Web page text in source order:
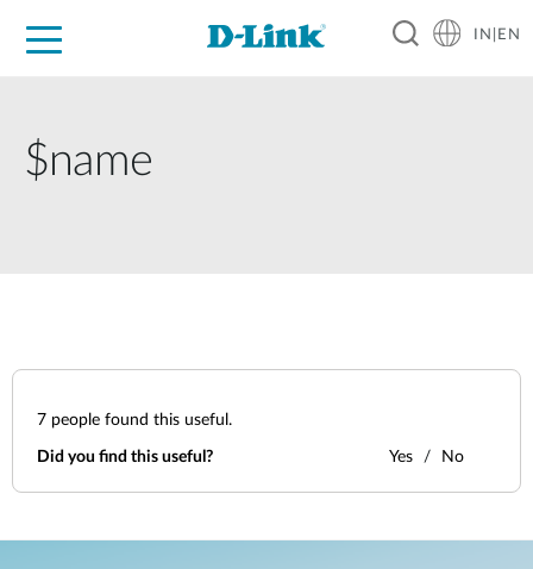
IN|EN
$name
7 people found this useful.
Did you find this useful? Yes No